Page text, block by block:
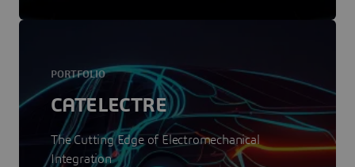
PORTFOLIO
CATELECTRE
The Cutting Edge of Electromechanical
Integration